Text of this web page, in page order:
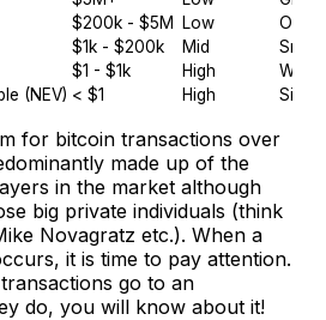
$200k - $5M Low
OTC,
$1k - $200k Mid
$1 - $1k High
(NEV) < $1 High Side-
for bitcoin transactions over
made up of the
in the market although
big private individuals (think
Novagratz etc.). When a
it is time to pay attention.
go to an
do, you will know about it!